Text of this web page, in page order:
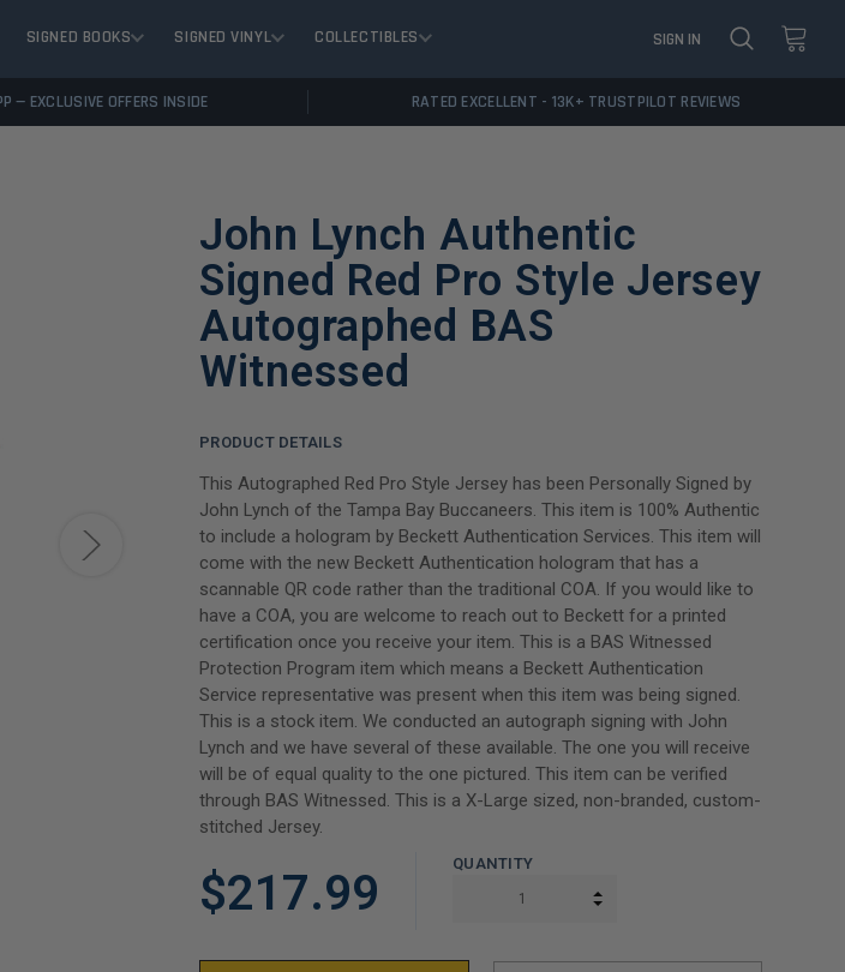
SIGNED BOOKS SIGNED VINYL COLLECTIBLES SIGN IN
— EXCLUSIVE OFFERS INSIDE RATED EXCELLENT - 13K+ TRUSTPILOT REVIEWS
John Lynch Authentic
Signed Red Pro Style Jersey
Autographed BAS
Witnessed
PRODUCT DETAILS
This Autographed Red Pro Style Jersey has been Personally Signed by
John Lynch of the Tampa Bay Buccaneers. This item is 100% Authentic
to include a hologram by Beckett Authentication Services. This item will
come with the new Beckett Authentication hologram that has a
scannable QR code rather than the traditional COA. If you would like to
have a COA, you are welcome to reach out to Beckett for a printed
certification once you receive your item. This is a BAS Witnessed
Protection Program item which means a Beckett Authentication
Service representative was present when this item was being signed.
This is a stock item. We conducted an autograph signing with John
Lynch and we have several of these available. The one you will receive
will be of equal quality to the one pictured. This item can be verified
through BAS Witnessed. This is a X-Large sized, non-branded, custom-
stitched Jersey.
$217.99
QUANTITY
INCREASE QUANTITY: